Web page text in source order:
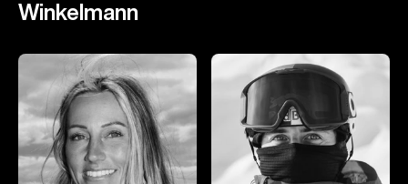
Winkelmann